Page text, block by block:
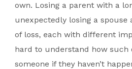
own. Losing a parent with a
unexpectedly losing a spouse
of loss, each with different
hard to understand how such
someone if they haven’t